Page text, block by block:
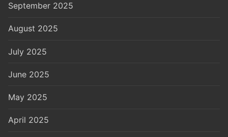
September 2025
August 2025
July 2025
June 2025
May 2025
April 2025